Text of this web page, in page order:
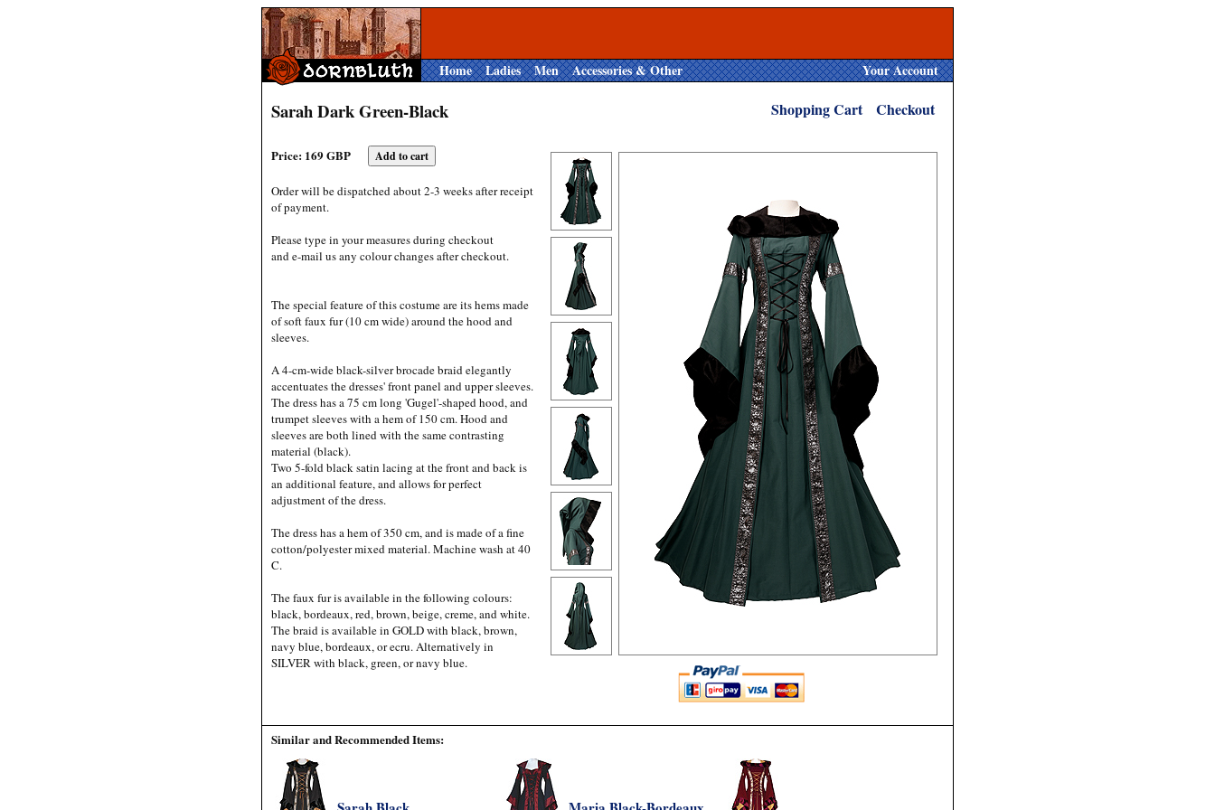
Home Ladies Men Accessories & Other Your Account
Sarah Dark Green-Black Shopping Cart Checkout
Price: 169 GBP
Order will be dispatched about 2-3 weeks after receipt
of payment.
Please type in your measures during checkout
and e-mail us any colour changes after checkout.
The special feature of this costume are its hems made
of soft faux fur (10 cm wide) around the hood and
sleeves.
A 4-cm-wide black-silver brocade braid elegantly
accentuates the dresses' front panel and upper sleeves.
The dress has a 75 cm long 'Gugel'-shaped hood, and
trumpet sleeves with a hem of 150 cm. Hood and
sleeves are both lined with the same contrasting
material (black).
Two 5-fold black satin lacing at the front and back is
an additional feature, and allows for perfect
adjustment of the dress.
The dress has a hem of 350 cm, and is made of a fine
cotton/polyester mixed material. Machine wash at 40
C.
The faux fur is available in the following colours:
black, bordeaux, red, brown, beige, creme, and white.
The braid is available in GOLD with black, brown,
navy blue, bordeaux, or ecru. Alternatively in
SILVER with black, green, or navy blue.
Similar and Recommended Items: